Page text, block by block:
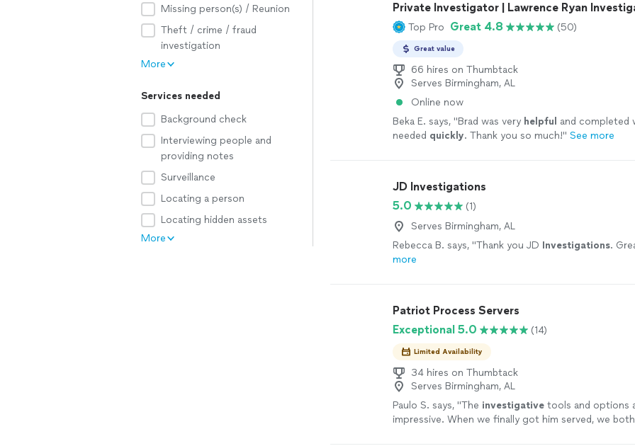
Missing person(s) / Reunion
Theft / crime / fraud
investigation
More
Services needed
Background check
Interviewing people and
providing notes
Surveillance
Locating a person
Locating hidden assets
More
Private Investigator | Lawrence Ryan
Top Pro Great 4.8 (50)
Great value
66 hires on Thumbtack
Serves Birmingham, AL
Online now
Beka E. says, "Brad was very helpful and completed
needed quickly. Thank you so much!" See more
JD Investigations
5.0
(1)
Serves Birmingham, AL
Rebecca B. says, "Thank you JD Investigations.
more
Patriot Process Servers
Exceptional 5.0
(14)
Limited Availability
34 hires on Thumbtack
Serves Birmingham, AL
Paulo S. says, "The investigative tools and options
impressive. When we finally got him served, we